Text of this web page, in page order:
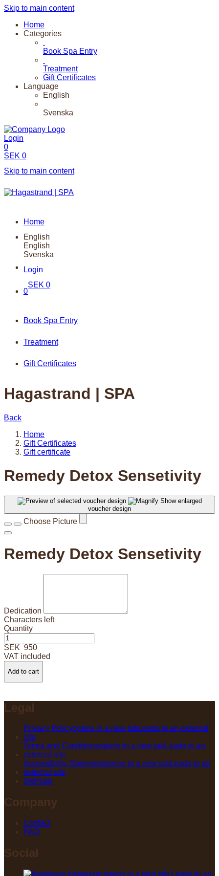
Skip to main content
Home
Categories
Book Spa Entry
Treatment
Gift Certificates
Language
English
Svenska
Login
0
SEK 0
Skip to main content
Home
English
English
Svenska
Login
0
SEK 0
Book Spa Entry
Treatment
Gift Certificates
Hagastrand | SPA
Back
Home
Gift Certificates
Gift certificate
Remedy Detox Sensetivity
Show enlarged
voucher design
Choose Picture
Remedy Detox Sensetivity
Dedication
Characters left
Quantity
SEK 950
VAT included
Add to cart
Legal
Privacy Policyopens in a new tabLeads to an external
site
Terms and Conditionsopens in a new tabLeads to an
external site
Accessibility Statementopens in a new tabLeads to an
external site
Sitemap
Company
Contact
FAQ
Social
Instagram opens in a new tab Leads to an